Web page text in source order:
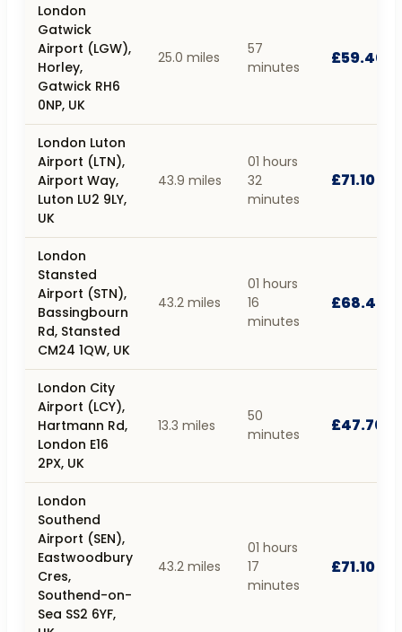
London
Gatwick
Airport (LGW),
Horley,
Gatwick RH6
0NP, UK
25.0 miles
57
minutes
£59.40
London Luton
Airport (LTN),
Airport Way,
Luton LU2 9LY,
UK
43.9 miles
01 hours
32
minutes
£71.10
London
Stansted
Airport (STN),
Bassingbourn
Rd, Stansted
CM24 1QW, UK
43.2 miles
01 hours
16
minutes
£68.40
London City
Airport (LCY),
Hartmann Rd,
London E16
2PX, UK
13.3 miles
50
minutes
£47.70
London
Southend
Airport (SEN),
Eastwoodbury
Cres,
Southend-on-
Sea SS2 6YF,
43.2 miles
01 hours
17
minutes
£71.10